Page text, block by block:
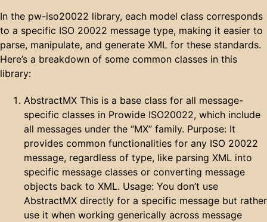
In the pw-iso20022 library, each model class corresponds
to a specific ISO 20022 message type, making it easier to
parse, manipulate, and generate XML for these standards.
Here’s a breakdown of some common classes in this
library:
AbstractMX This is a base class for all message-
specific classes in Prowide ISO20022, which include
all messages under the “MX” family. Purpose: It
provides common functionalities for any ISO 20022
message, regardless of type, like parsing XML into
specific message classes or converting message
objects back to XML. Usage: You don’t use
AbstractMX directly for a specific message but rather
use it when working generically across message